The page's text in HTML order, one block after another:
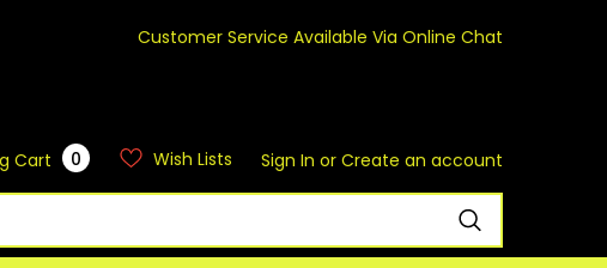
Customer Service Available Via Online Chat
Cart 0 Wish Lists Sign In or Create an account